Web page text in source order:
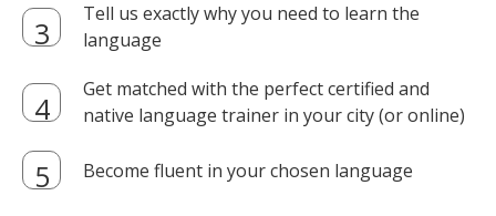
Tell us exactly why you need to learn the
language
Get matched with the perfect certified and
native language trainer in your city (or online)
Become fluent in your chosen language